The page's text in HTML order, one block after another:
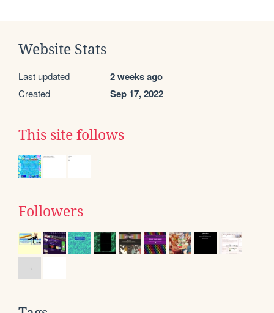
Website Stats
Last updated 2 weeks ago
Created Sep 17, 2022
This site follows
Followers